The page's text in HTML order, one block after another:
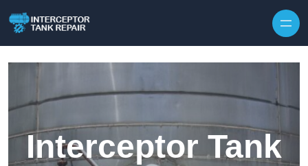
Interceptor Tank